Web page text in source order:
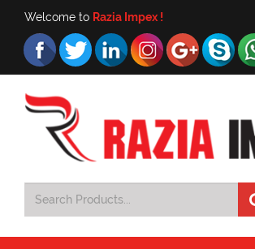
Welcome to Razia Impex !